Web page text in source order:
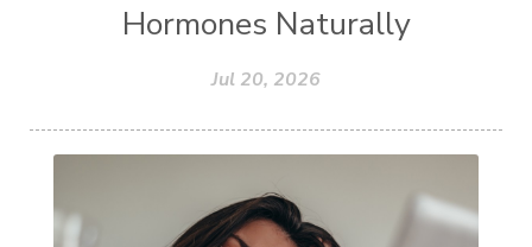
Hormones Naturally
Jul 20, 2026